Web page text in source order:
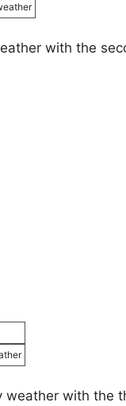
with the
weather with the